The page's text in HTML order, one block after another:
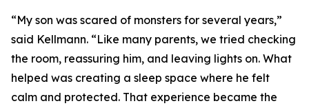
“My son was scared of monsters for several years,”
said Kellmann. “Like many parents, we tried checking
the room, reassuring him, and leaving lights on. What
helped was creating a sleep space where he felt
calm and protected. That experience became the